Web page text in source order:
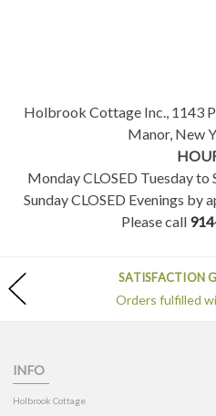
Holbrook Cottage Inc., 1143
Manor, New
Monday CLOSED Tuesday
Sunday CLOSED Evenings by
Please call
SATISFACTION
Orders fulfilled
INFO
Holbrook Cottage